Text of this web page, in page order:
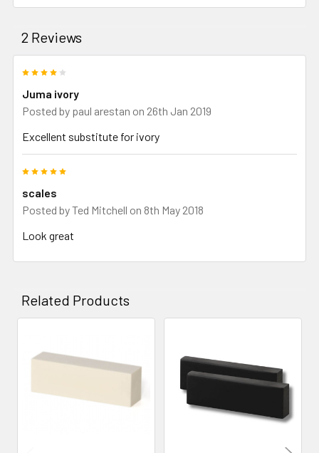
2 Reviews
Juma ivory
Posted by paul arestan on 26th Jan 2019
Excellent substitute for ivory
scales
Posted byTed Mitchell on 8th May 2018
Look great
Related Products
Related